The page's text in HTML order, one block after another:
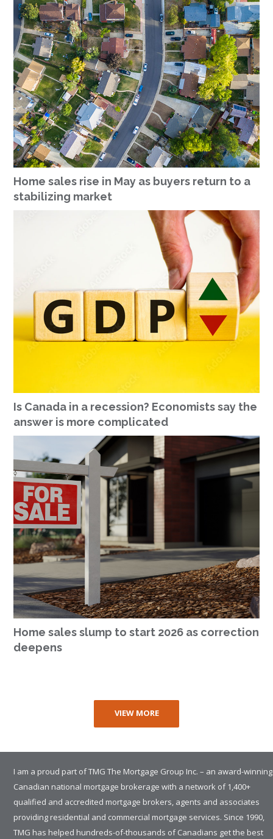
Home sales rise in May as buyers return to a
stabilizing market
Is Canada in a recession? Economists say the
answer is more complicated
Home sales slump to start 2026 as correction
deepens
VIEW MORE
I am a proud part of TMG The Mortgage Group Inc. – an award-winning
Canadian national mortgage brokerage with a network of 1,400+
qualified and accredited mortgage brokers, agents and associates
providing residential and commercial mortgage services. Since 1990,
TMG has helped hundreds-of-thousands of Canadians get the best